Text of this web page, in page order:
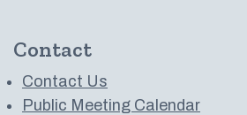
Contact
Contact Us
Public Meeting Calendar